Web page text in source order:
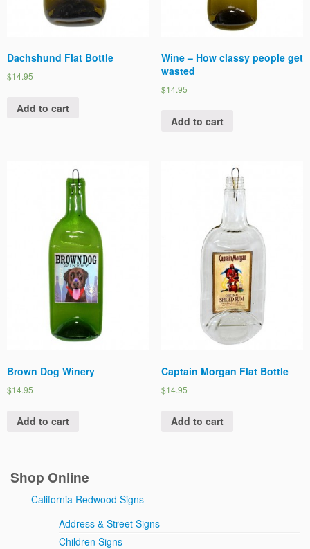
Dachshund Flat Bottle
$14.95
Add to cart
Wine – How classy people get
wasted
$14.95
Add to cart
Brown Dog Winery
$14.95
Add to cart
Captain Morgan Flat Bottle
$14.95
Add to cart
Shop Online
California Redwood Signs
Address & Street Signs
Children Signs